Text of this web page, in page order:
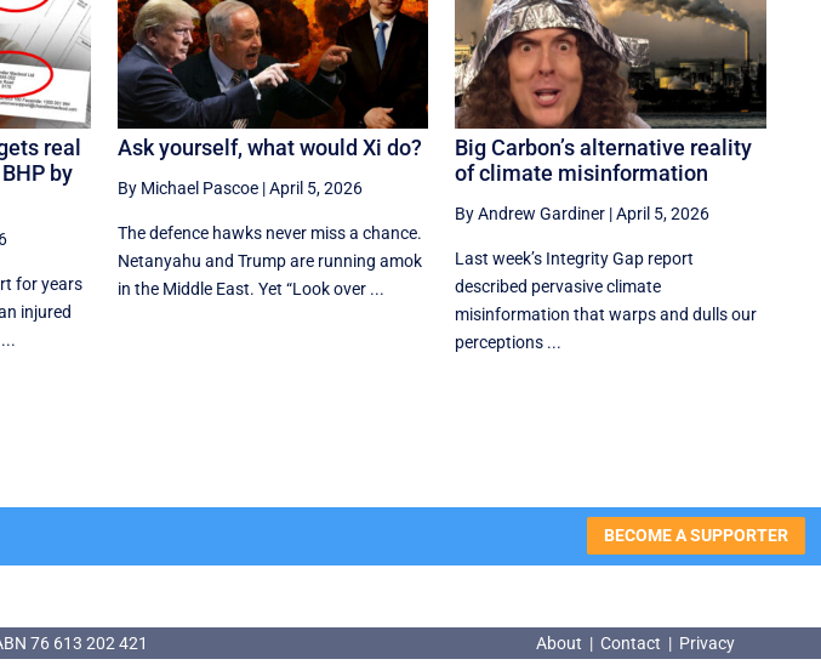
real
by
for years
injured
Ask yourself, what would Xi do?
By Michael Pascoe|April 5, 2026
The defence hawks never miss a chance.
Netanyahu and Trump are running amok
in the Middle East. Yet “Look over ...
Big Carbon’s alternative reality
of climate misinformation
By Andrew Gardiner |April 5, 2026
Last week’s Integrity Gap report
described pervasive climate
misinformation that warps and dulls our
perceptions ...
BECOME A SUPPORTER
76 613 202 421 About | Contact | Privacy